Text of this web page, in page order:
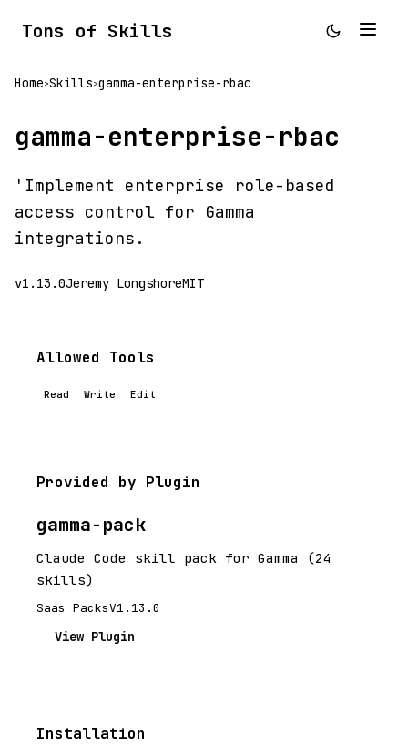
Tons of Skills
Home>Skills>gamma-enterprise-rbac
gamma-enterprise-rbac
'Implement enterprise role-based
access control for Gamma
integrations.
v1.13.0Jeremy LongshoreMIT
Allowed Tools
Read Write Edit
Provided by Plugin
gamma-pack
Claude Code skill pack for Gamma (24
skills)
Saas PacksV1.13.0
View Plugin
Installation